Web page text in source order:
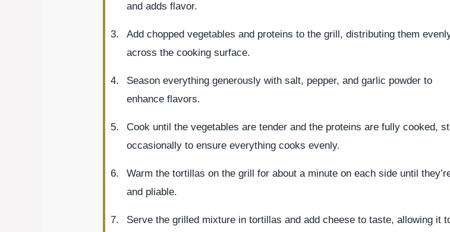
and adds flavor.
Add chopped vegetables and proteins to the grill, distributing them
across the cooking surface.
Season everything generously with salt, pepper, and garlic powder to
enhance flavors.
Cook until the vegetables are tender and the proteins are fully cooked,
occasionally to ensure everything cooks evenly.
Warm the tortillas on the grill for about a minute on each side until
and pliable.
Serve the grilled mixture in tortillas and add cheese to taste, allowing it